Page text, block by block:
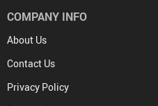
COMPANY INFO
About Us
Contact Us
Privacy Policy